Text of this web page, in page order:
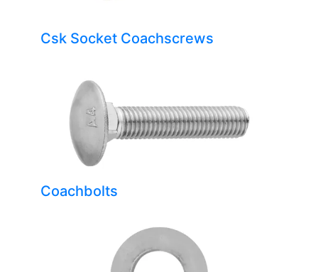
Csk Socket Coachscrews
Coachbolts